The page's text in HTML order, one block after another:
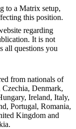
to a Matrix setup,
this position.
regarding
It is not
all questions you
from nationals of
Denmark,
Ireland, Italy,
Portugal, Romania,
Kingdom and